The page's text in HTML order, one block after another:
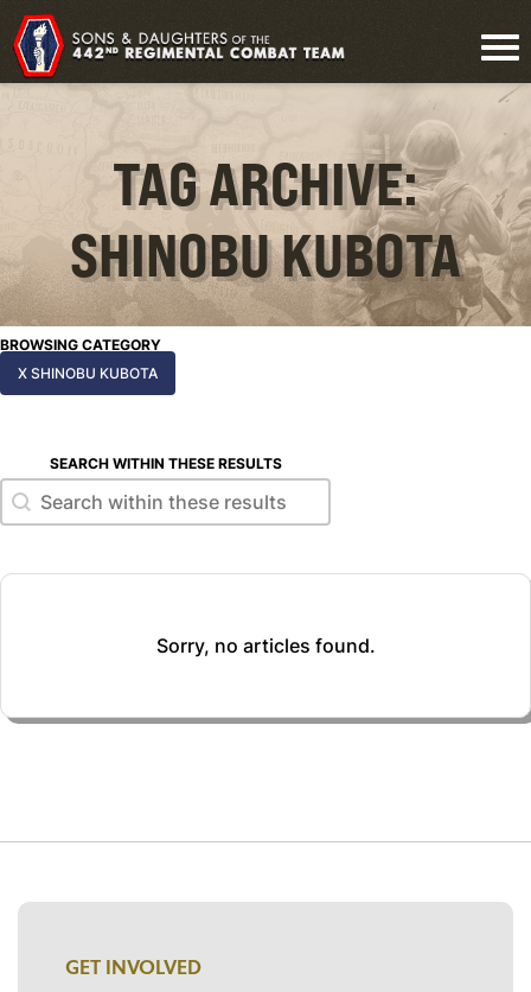
TAG ARCHIVE:
SHINOBU KUBOTA
BROWSING CATEGORY
X SHINOBU KUBOTA
SEARCH WITHIN THESE RESULTS
Search within these results
Search within these results
Sorry, no articles found.
GET INVOLVED